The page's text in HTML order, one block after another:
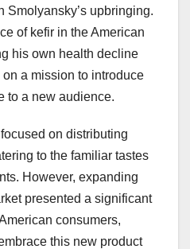
Smolyansky’s upbringing.
of kefir in the American
his own health decline
a mission to introduce
to a new audience.
on distributing
to the familiar tastes
However, expanding
presented a significant
consumers,
this new product